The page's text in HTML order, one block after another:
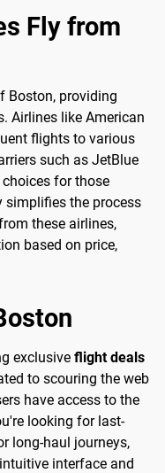
Fly from
Boston, providing
Airlines like American
flights to various
such as JetBlue
for those
simplifies the process
these airlines,
based on price,
exclusive flight deals
to scouring the web
have access to the
looking for last-
long-haul journeys,
interface and